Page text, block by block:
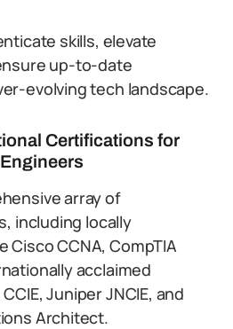
skills, elevate
up-to-date
evolving tech landscape.
Certifications for
array of
including locally
Cisco CCNA, CompTIA
acclaimed
Juniper JNCIE, and
Architect.